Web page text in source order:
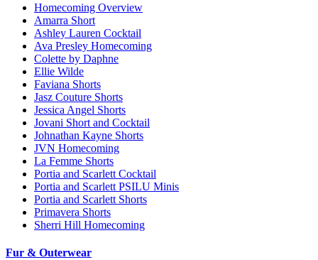
Homecoming Overview
Amarra Short
Ashley Lauren Cocktail
Ava Presley Homecoming
Colette by Daphne
Ellie Wilde
Faviana Shorts
Jasz Couture Shorts
Jessica Angel Shorts
Jovani Short and Cocktail
Johnathan Kayne Shorts
JVN Homecoming
La Femme Shorts
Portia and Scarlett Cocktail
Portia and Scarlett PSILU Minis
Portia and Scarlett Shorts
Primavera Shorts
Sherri Hill Homecoming
Fur & Outerwear